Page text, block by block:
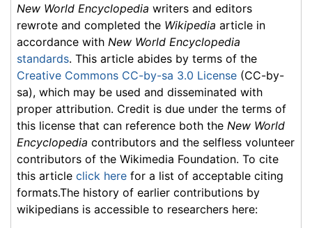
New World Encyclopedia writers and editors
rewrote and completed the Wikipedia article in
accordance with New World Encyclopedia
standards. This article abides by terms of the
Creative Commons CC-by-sa 3.0 License (CC-by-
sa), which may be used and disseminated with
proper attribution. Credit is due under the terms of
this license that can reference both the New World
Encyclopedia contributors and the selfless volunteer
contributors of the Wikimedia Foundation. To cite
this article click here for a list of acceptable citing
formats.The history of earlier contributions by
wikipedians is accessible to researchers here: